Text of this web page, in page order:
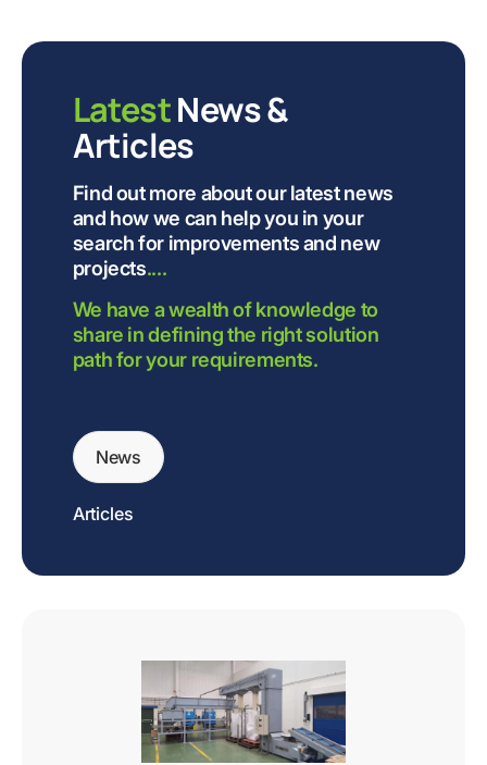
LatestNews &
Articles
Find out more about our latest news
and how we can help you in your
search for improvements and new
projects....
We have a wealth of knowledge to
share in defining the right solution
path for your requirements.
News
Articles